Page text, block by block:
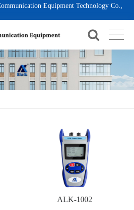
Equipment Technology Co.,
ALK-1002